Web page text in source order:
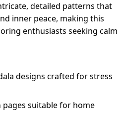
detailed patterns that
inner peace, making this
enthusiasts seeking calm
designs crafted for stress
suitable for home